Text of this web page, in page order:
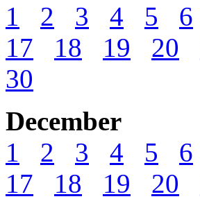
1
2 3 4 5 6
17
18 19 20
30
December
1
2 3 4 5 6
17
18 19 20